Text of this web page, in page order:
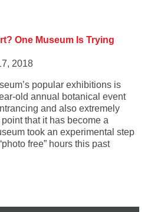
One Museum Is Trying
2018
popular exhibitions is
old annual botanical event
and also extremely
that it has become a
took an experimental step
free” hours this past